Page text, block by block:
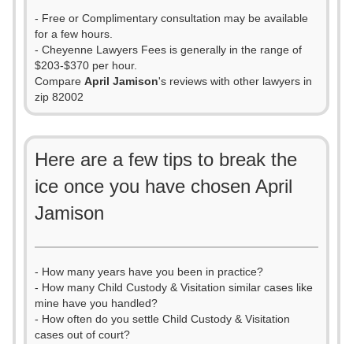
- Free or Complimentary consultation may be available
for a few hours.
- Cheyenne Lawyers Fees is generally in the range of
$203-$370 per hour.
Compare April Jamison's reviews with other lawyers in
zip 82002
Here are a few tips to break the
ice once you have chosen April
Jamison
- How many years have you been in practice?
- How many Child Custody & Visitation similar cases like
mine have you handled?
- How often do you settle Child Custody & Visitation
cases out of court?